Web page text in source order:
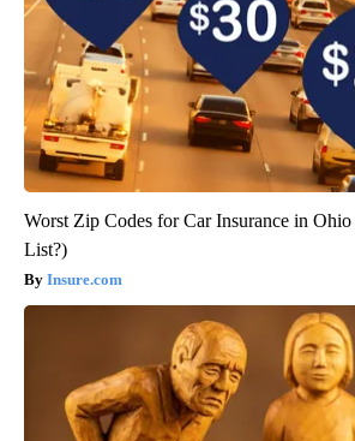
Worst Zip Codes for Car Insurance in
List?)
Insure.com